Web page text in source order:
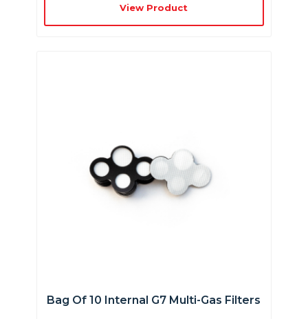
View Product
Bag Of 10 Internal G7 Multi-Gas Filters